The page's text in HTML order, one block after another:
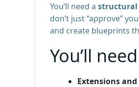
You’ll need a structural
don’t just “approve”
and create blueprints
You’ll
Extensions